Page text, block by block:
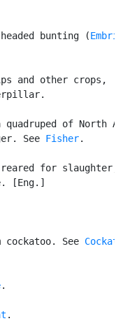
bunting (
and other crops,
of North
See
Fisher.
for
[Eng.]
See
.
.